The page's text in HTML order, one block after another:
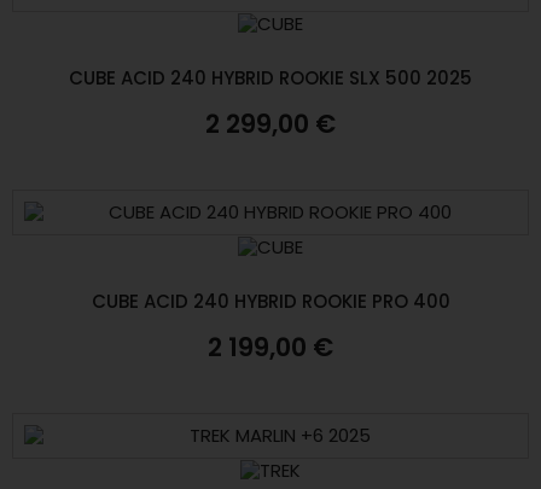
CUBE ACID 240 HYBRID ROOKIE SLX 500 2025
2 299,00 €
CUBE ACID 240 HYBRID ROOKIE PRO 400
2 199,00 €